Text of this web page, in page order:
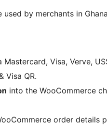
by merchants in
Mastercard, Visa, Verve,
Visa QR.
into the WooCommerce
order details